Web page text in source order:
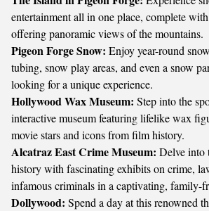
entertainment all in one place, complete
offering panoramic views of the mountains.
Pigeon Forge Snow: Enjoy year-round
tubing, snow play areas, and even a snow
looking for a unique experience.
Hollywood Wax Museum: Step into the
interactive museum featuring lifelike wax
movie stars and icons from film history.
Alcatraz East Crime Museum: Delve into
history with fascinating exhibits on crime,
infamous criminals in a captivating, family-
Dollywood: Spend a day at this renowned